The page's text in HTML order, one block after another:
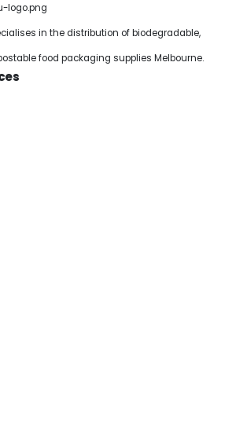
in the distribution of biodegradable,
food packaging supplies Melbourne.